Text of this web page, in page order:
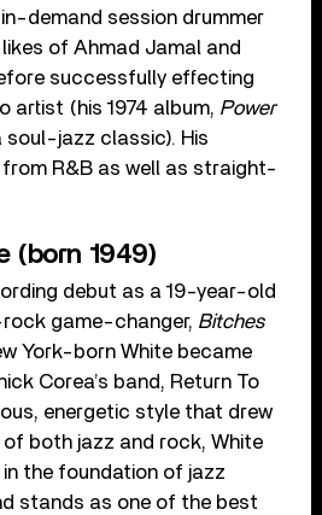
demand session drummer
of Ahmad Jamal and
successfully effecting
artist (his 1974 album, Power
soul-jazz classic). His
R&B as well as straight-
(born 1949)
debut as a 19-year-old
rock game-changer, Bitches
York-born White became
Corea’s band, Return To
energetic style that drew
both jazz and rock, White
the foundation of jazz
stands as one of the best